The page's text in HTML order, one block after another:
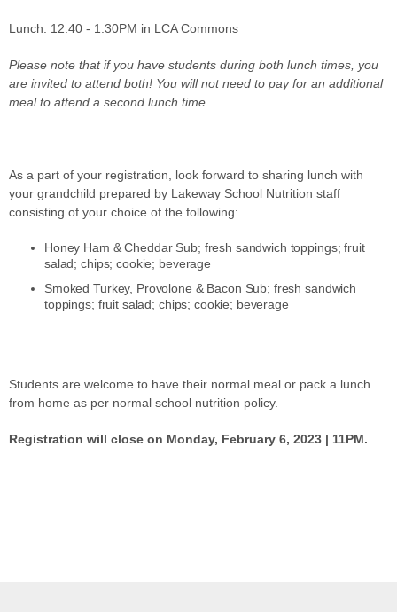
Lunch: 12:40 - 1:30PM in LCA Commons
Please note that if you have students during both lunch times, you
are invited to attend both! You will not need to pay for an additional
meal to attend a second lunch time.
As a part of your registration, look forward to sharing lunch with
your grandchild prepared by Lakeway School Nutrition staff
consisting of your choice of the following:
Honey Ham & Cheddar Sub; fresh sandwich toppings; fruit
salad; chips; cookie; beverage
Smoked Turkey, Provolone & Bacon Sub; fresh sandwich
toppings; fruit salad; chips; cookie; beverage
Students are welcome to have their normal meal or pack a lunch
from home as per normal school nutrition policy.
Registration will close on Monday, February 6, 2023 | 11PM.